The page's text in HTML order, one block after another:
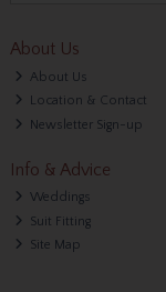
About Us
About Us
Location & Contact
Newsletter Sign-up
Info & Advice
Weddings
Suit Fitting
Site Map